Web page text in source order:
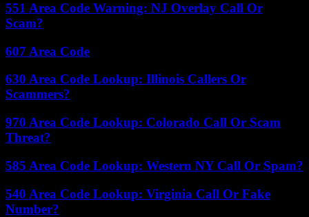
551 Area Code Warning: NJ Overlay Call Or
Scam?
607 Area Code
630 Area Code Lookup: Illinois Callers Or
Scammers?
970 Area Code Lookup: Colorado Call Or Scam
Threat?
585 Area Code Lookup: Western NY Call Or Spam?
540 Area Code Lookup: Virginia Call Or Fake
Number?